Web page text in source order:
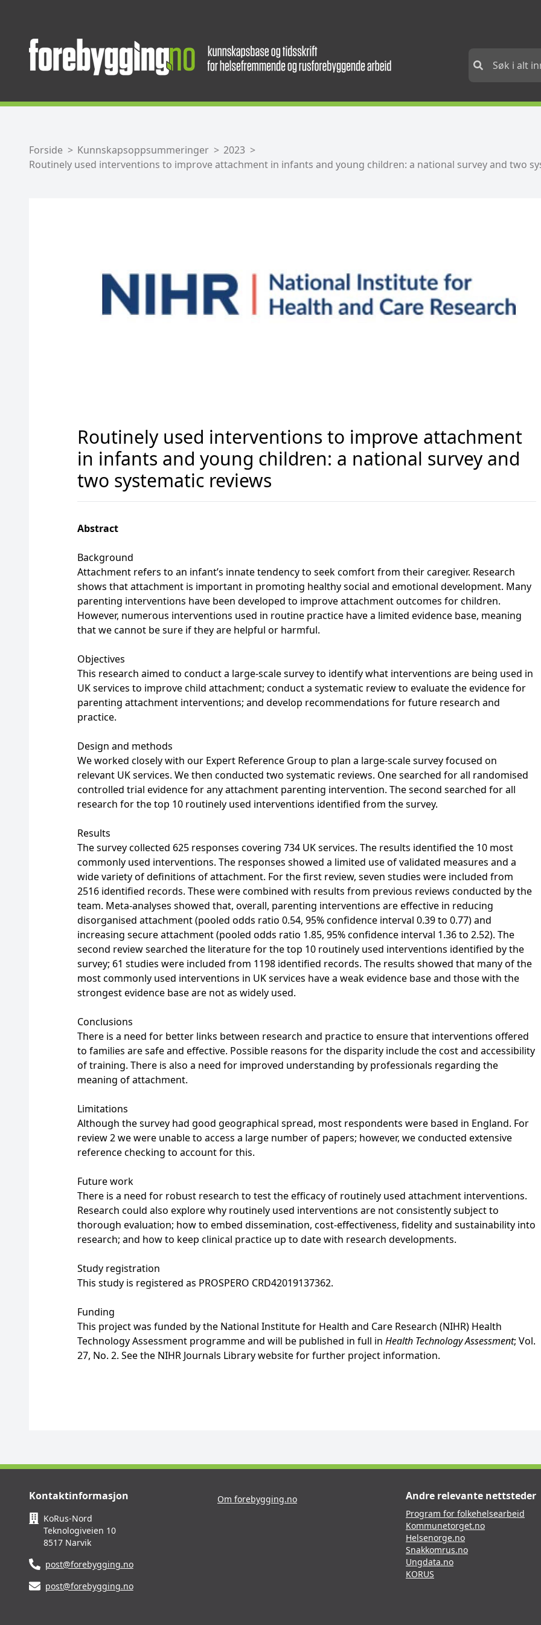
Forside Kunnskapsoppsummeringer
2023
Routinely used interventions to improve attachment in infants and young children: a national survey and two
Routinely used interventions to improve attachment
in infants and young children: a national survey and
two systematic reviews
Abstract
Background
Attachment refers to an infant’s innate tendency to seek comfort from their caregiver. Research
shows that attachment is important in promoting healthy social and emotional development. Many
parenting interventions have been developed to improve attachment outcomes for children.
However, numerous interventions used in routine practice have a limited evidence base, meaning
that we cannot be sure if they are helpful or harmful.
Objectives
This research aimed to conduct a large-scale survey to identify what interventions are being used in
UK services to improve child attachment; conduct a systematic review to evaluate the evidence for
parenting attachment interventions; and develop recommendations for future research and
practice.
Design and methods
We worked closely with our Expert Reference Group to plan a large-scale survey focused on
relevant UK services. We then conducted two systematic reviews. One searched for all randomised
controlled trial evidence for any attachment parenting intervention. The second searched for all
research for the top 10 routinely used interventions identified from the survey.
Results
The survey collected 625 responses covering 734 UK services. The results identified the 10 most
commonly used interventions. The responses showed a limited use of validated measures and a
wide variety of definitions of attachment. For the first review, seven studies were included from
2516 identified records. These were combined with results from previous reviews conducted by the
team. Meta-analyses showed that, overall, parenting interventions are effective in reducing
disorganised attachment (pooled odds ratio 0.54, 95% confidence interval 0.39 to 0.77) and
increasing secure attachment (pooled odds ratio 1.85, 95% confidence interval 1.36 to 2.52). The
second review searched the literature for the top 10 routinely used interventions identified by the
survey; 61 studies were included from 1198 identified records. The results showed that many of the
most commonly used interventions in UK services have a weak evidence base and those with the
strongest evidence base are not as widely used.
Conclusions
There is a need for better links between research and practice to ensure that interventions offered
to families are safe and effective. Possible reasons for the disparity include the cost and accessibility
of training. There is also a need for improved understanding by professionals regarding the
meaning of attachment.
Limitations
Although the survey had good geographical spread, most respondents were based in England. For
review 2 we were unable to access a large number of papers; however, we conducted extensive
reference checking to account for this.
Future work
There is a need for robust research to test the efficacy of routinely used attachment interventions.
Research could also explore why routinely used interventions are not consistently subject to
thorough evaluation; how to embed dissemination, cost-effectiveness, fidelity and sustainability into
research; and how to keep clinical practice up to date with research developments.
Study registration
This study is registered as PROSPERO CRD42019137362.
Funding
This project was funded by the National Institute for Health and Care Research (NIHR) Health
Technology Assessment programme and will be published in full in Health Technology Assessment; Vol.
27, No. 2. See the NIHR Journals Library website for further project information.
Kontaktinformasjon
KoRus-Nord
Teknologiveien 10
8517 Narvik
post@forebygging.no
post@forebygging.no
Om forebygging.no Andre relevante nettsteder
Program for folkehelsearbeid
Kommunetorget.no
Helsenorge.no
Snakkomrus.no
Ungdata.no
KORUS